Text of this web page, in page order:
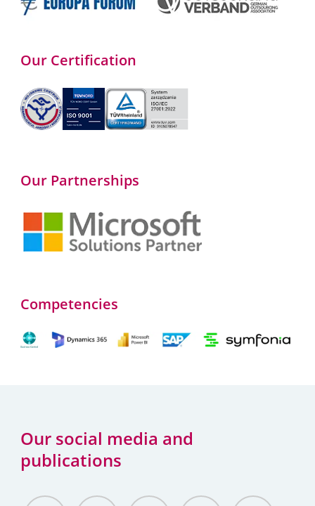
Our Certification
Our Partnerships
Competencies
Our social media and
publications